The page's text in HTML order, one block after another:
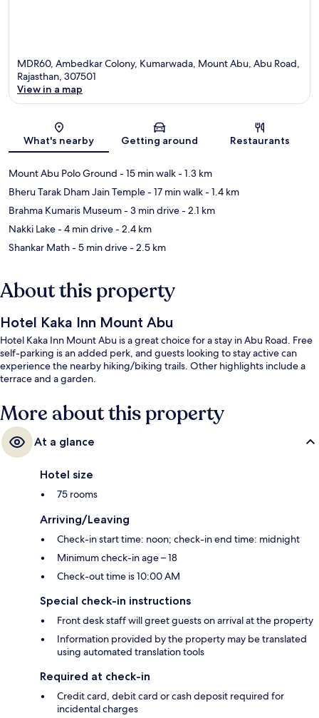
MDR60, Ambedkar Colony, Kumarwada, Mount Abu, Abu Road,
Rajasthan, 307501
View in a map
What's nearby Getting around Restaurants
Mount Abu Polo Ground - 15 min walk- 1.3 km
Bheru Tarak Dham Jain Temple- 17 min walk- 1.4 km
Brahma Kumaris Museum- 3 min drive- 2.1 km
Nakki Lake- 4 min drive- 2.4 km
Shankar Math- 5 min drive- 2.5 km
About this property
Hotel Kaka Inn Mount Abu
Hotel Kaka Inn Mount Abu is a great choice for a stay in Abu Road. Free
self-parking is an added perk, and guests looking to stay active can
experience the nearby hiking/biking trails. Other highlights include a
terrace and a garden.
More about this property
At a glance
Hotel size
75 rooms
Arriving/Leaving
Check-in start time: noon; check-in end time: midnight
Minimum check-in age – 18
Check-out time is 10:00 AM
Special check-in instructions
Front desk staff will greet guests on arrival at the property
Information provided by the property may be translated
using automated translation tools
Required at check-in
Credit card, debit card or cash deposit required for
incidental charges